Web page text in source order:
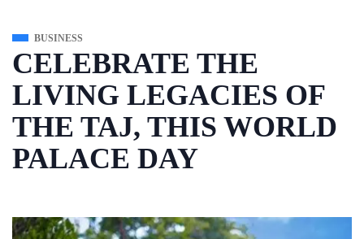
BUSINESS
CELEBRATE THE
LIVING LEGACIES OF
THE TAJ, THIS WORLD
PALACE DAY